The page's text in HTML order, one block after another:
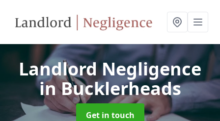
Landlord Negligence
in Bucklerheads
Get in touch